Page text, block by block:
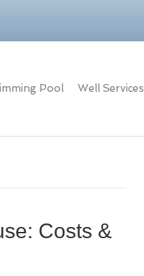
Pool Well Services
Costs &